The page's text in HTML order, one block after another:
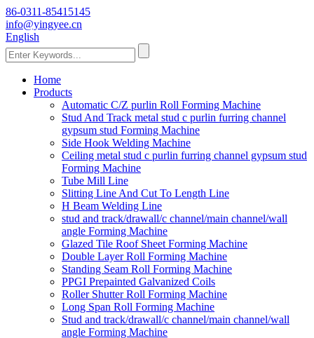
86-0311-85415145
info@yingyee.cn
English
Home
Products
Automatic C/Z purlin Roll Forming Machine
Stud And Track metal stud c purlin furring channel
gypsum stud Forming Machine
Side Hook Welding Machine
Ceiling metal stud c purlin furring channel gypsum stud
Forming Machine
Tube Mill Line
Slitting Line And Cut To Length Line
H Beam Welding Line
stud and track/drawall/c channel/main channel/wall
angle Forming Machine
Glazed Tile Roof Sheet Forming Machine
Double Layer Roll Forming Machine
Standing Seam Roll Forming Machine
PPGI Prepainted Galvanized Coils
Roller Shutter Roll Forming Machine
Long Span Roll Forming Machine
Stud and track/drawall/c channel/main channel/wall
angle Forming Machine